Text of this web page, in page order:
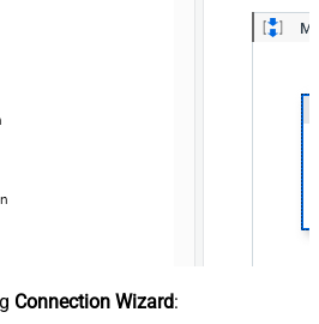
Connection Wizard: